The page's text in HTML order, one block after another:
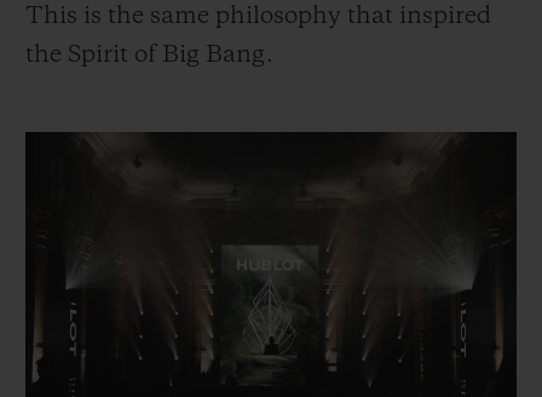
This is the same philosophy that inspired
the Spirit of Big Bang.